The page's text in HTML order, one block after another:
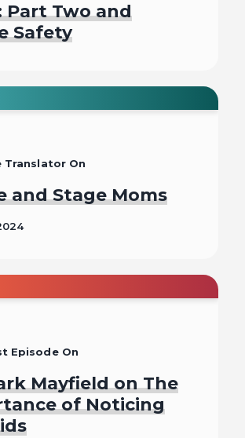
Part Two and
Safety
Read
Translator On
and Stage Moms
Read
Episode On
Mayfield on The
of Noticing